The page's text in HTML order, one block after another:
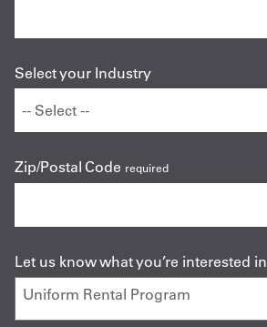
Select your Industry
Zip/Postal Code required
Let us know what you’re interested in